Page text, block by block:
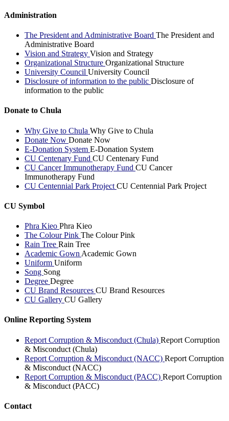
Administration
The President and Administrative Board The President and
Administrative Board
Vision and Strategy Vision and Strategy
Organizational Structure Organizational Structure
University Council University Council
Disclosure of information to the public Disclosure of
information to the public
Donate to Chula
Why Give to Chula Why Give to Chula
Donate Now Donate Now
E-Donation System E-Donation System
CU Centenary Fund CU Centenary Fund
CU Cancer Immunotherapy Fund CU Cancer
Immunotherapy Fund
CU Centennial Park Project CU Centennial Park Project
CU Symbol
Phra Kieo Phra Kieo
The Colour Pink The Colour Pink
Rain Tree Rain Tree
Academic Gown Academic Gown
Uniform Uniform
Song Song
Degree Degree
CU Brand Resources CU Brand Resources
CU Gallery CU Gallery
Online Reporting System
Report Corruption & Misconduct (Chula) Report Corruption
& Misconduct (Chula)
Report Corruption & Misconduct (NACC) Report Corruption
& Misconduct (NACC)
Report Corruption & Misconduct (PACC) Report Corruption
& Misconduct (PACC)
Contact